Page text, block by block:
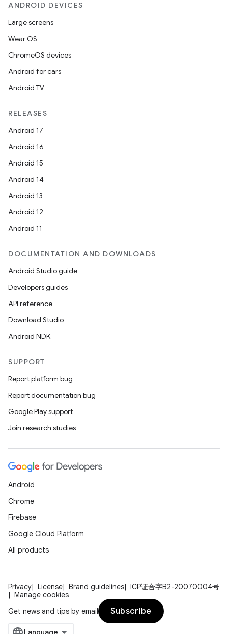
ANDROID DEVICES
Large screens
Wear OS
ChromeOS devices
Android for cars
Android TV
RELEASES
Android 17
Android 16
Android 15
Android 14
Android 13
Android 12
Android 11
DOCUMENTATION AND DOWNLOADS
Android Studio guide
Developers guides
API reference
Download Studio
Android NDK
SUPPORT
Report platform bug
Report documentation bug
Google Play support
Join research studies
Android
Chrome
Firebase
Google Cloud Platform
All products
Privacy License Brand guidelines
ICP证合字B2-20070004号
Manage cookies
Get news and tips by email
Subscribe